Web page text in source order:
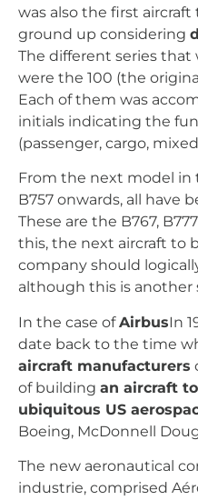
was also the first
ground up considering
The different series
were the 100 (the
Each of them was
initials indicating the
(passenger, cargo,
From the next model in
B757 onwards, all have
These are the B767,
this, the next aircraft to
company should
although this is another
In the case ofAirbusIn
date back to the time
aircraft manufacturers
of building an aircraft
ubiquitous US
Boeing, McDonnell
The new aeronautical
industrie, comprised